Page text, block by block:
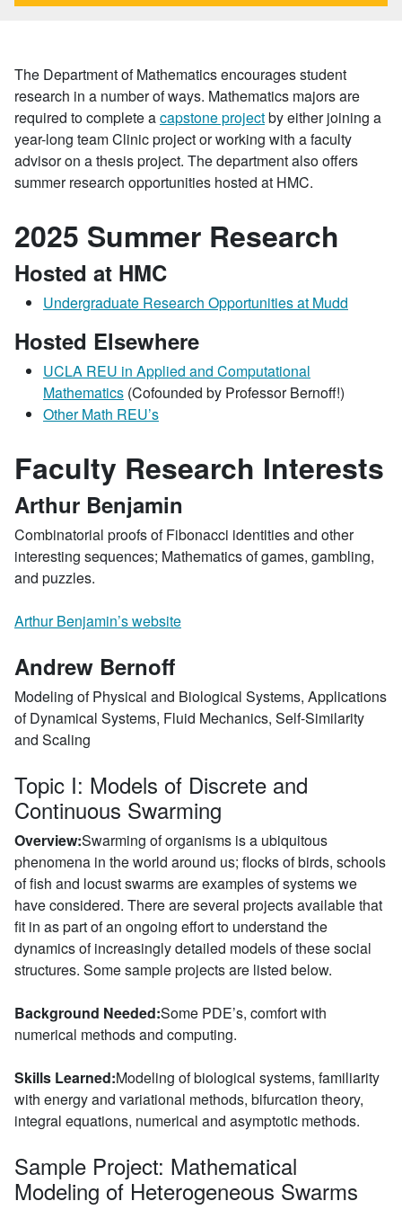
The Department of Mathematics encourages student
research in a number of ways. Mathematics majors are
required to complete acapstone projectby either joining a
year-long team Clinic project or working with a faculty
advisor on a thesis project. The department also offers
summer research opportunities hosted at HMC.
2025 Summer Research
Hosted at HMC
Undergraduate Research Opportunities at Mudd
Hosted Elsewhere
UCLA REU in Applied and Computational
Mathematics (Cofounded by Professor Bernoff!)
Other Math REU’s
Faculty Research Interests
Arthur Benjamin
Combinatorial proofs of Fibonacci identities and other
interesting sequences; Mathematics of games, gambling,
and puzzles.
Arthur Benjamin’s website
Andrew Bernoff
Modeling of Physical and Biological Systems, Applications
of Dynamical Systems, Fluid Mechanics, Self-Similarity
and Scaling
Topic I: Models of Discrete and
Continuous Swarming
Overview:Swarming of organisms is a ubiquitous
phenomena in the world around us; flocks of birds, schools
of fish and locust swarms are examples of systems we
have considered. There are several projects available that
fit in as part of an ongoing effort to understand the
dynamics of increasingly detailed models of these social
structures. Some sample projects are listed below.
Background Needed:Some PDE’s, comfort with
numerical methods and computing.
Skills Learned:Modeling of biological systems, familiarity
with energy and variational methods, bifurcation theory,
integral equations, numerical and asymptotic methods.
Sample Project: Mathematical
Modeling of Heterogeneous Swarms